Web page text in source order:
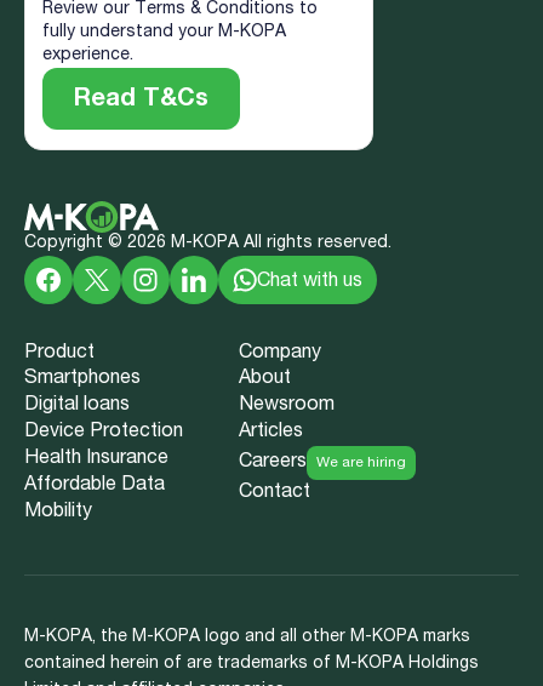
Review our Terms & Conditions to
fully understand your M-KOPA
experience.
Read T&Cs
Copyright © 2026 M-KOPA All rights reserved.
Chat with us
Product
Smartphones
Digital loans
Device Protection
Health Insurance
Affordable Data
Mobility
Company
About
Newsroom
Articles
Careers
We are hiring
Contact
M-KOPA, the M-KOPA logo and all other M-KOPA marks
contained herein of are trademarks of M-KOPA Holdings